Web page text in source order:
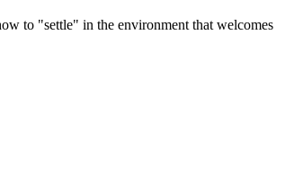
to "settle" in the environment that welcomes